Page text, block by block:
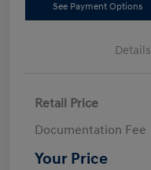
See Payment Options
Details
Retail Price
Documentation Fee
Your Price